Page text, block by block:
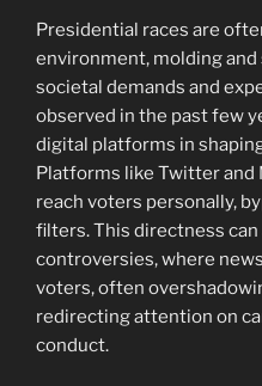
Presidential races are
environment, molding
societal demands and
observed in the past few
digital platforms in
Platforms like Twitter and
reach voters personally,
filters. This directness
controversies, where
voters, often
redirecting attention on
conduct.